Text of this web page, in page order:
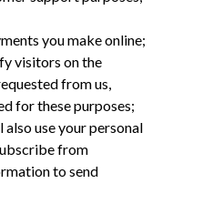
you make online;
visitors on the
from us,
for these purposes;
use your personal
from
to send